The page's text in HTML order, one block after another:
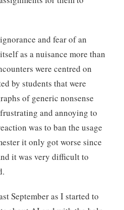
and fear of an
as a nuisance more than
were centred on
by students that were
of generic nonsense
and annoying to
was to ban the usage
it only got worse since
it was very difficult to
September as I started to